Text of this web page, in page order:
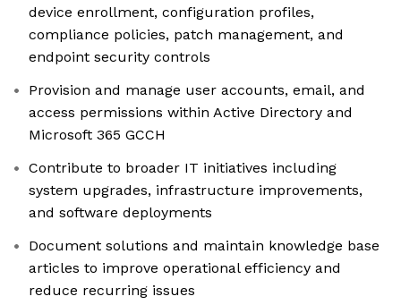
device enrollment, configuration profiles,
compliance policies, patch management, and
endpoint security controls
Provision and manage user accounts, email, and
access permissions within Active Directory and
Microsoft 365 GCCH
Contribute to broader IT initiatives including
system upgrades, infrastructure improvements,
and software deployments
Document solutions and maintain knowledge base
articles to improve operational efficiency and
reduce recurring issues